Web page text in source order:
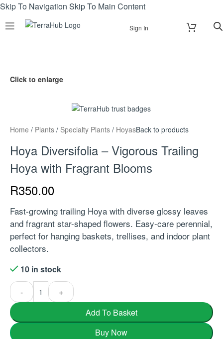
Skip To Navigation Skip To Main Content
Sign In
Click to enlarge
Home / Plants / Specialty Plants / HoyasBack to products
Hoya Diversifolia – Vigorous Trailing
Hoya with Fragrant Blooms
R350.00
Fast-growing trailing Hoya with diverse glossy leaves
and fragrant star-shaped flowers. Easy-care perennial,
perfect for hanging baskets, trellises, and indoor plant
collectors.
10 in stock
-
+
Add To Basket
Buy Now